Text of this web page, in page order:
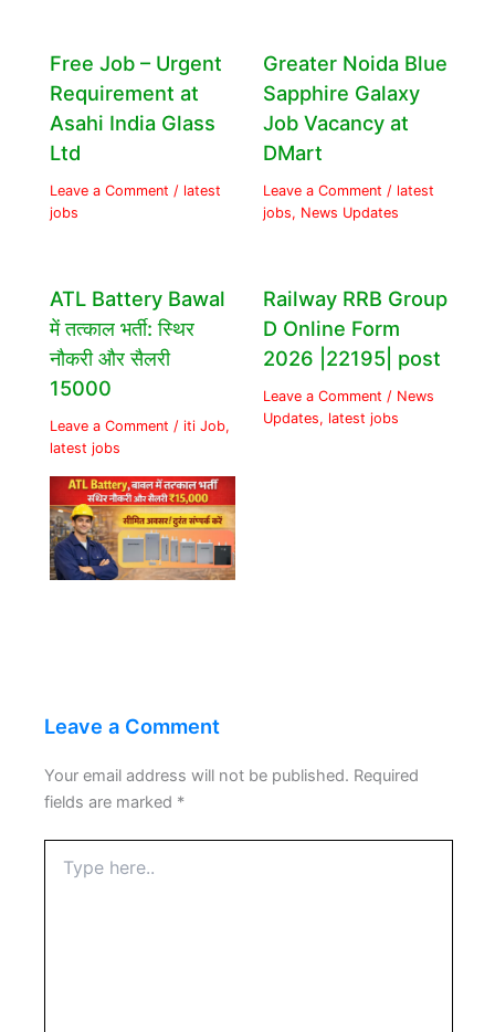
Free Job – Urgent
Requirement at
Asahi India Glass
Ltd
Leave a Comment / latest
jobs
Greater Noida Blue
Sapphire Galaxy
Job Vacancy at
DMart
Leave a Comment / latest
jobs, News Updates
ATL Battery Bawal
में तत्काल भर्ती: स्थिर
नौकरी और सैलरी
15000
Leave a Comment /iti Job,
latest jobs
Railway RRB Group
D Online Form
2026 |22195| post
Leave a Comment / News
Updates, latest jobs
Leave a Comment
Your email address will not be published. Required
fields are marked *
here..